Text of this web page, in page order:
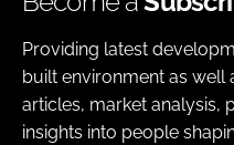
Providing latest
built environment as well
articles, market analysis,
insights into people